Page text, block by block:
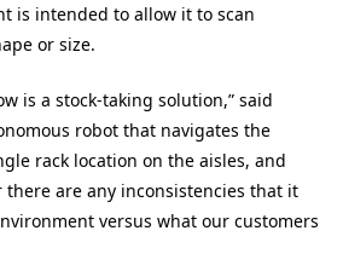
is intended to allow it to scan
or size.
is a stock-taking solution,” said
robot that navigates the
rack location on the aisles, and
are any inconsistencies that it
versus what our customers